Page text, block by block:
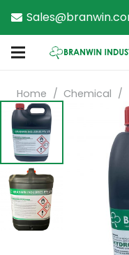
Home / Chemical /